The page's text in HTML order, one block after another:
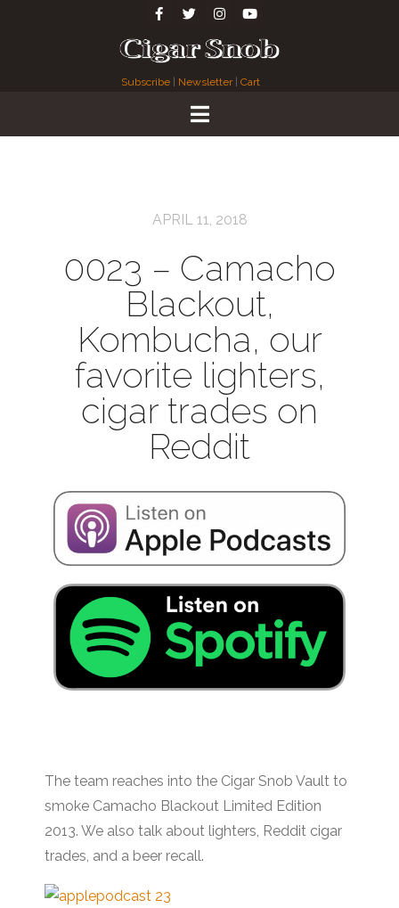
Subscribe Newsletter| Cart
APRIL 11, 2018
0023 – Camacho
Blackout,
Kombucha, our
favorite lighters,
cigar trades on
Reddit
The team reaches into the Cigar Snob Vault to
smoke Camacho Blackout Limited Edition
2013. We also talk about lighters, Reddit cigar
trades, and a beer recall.